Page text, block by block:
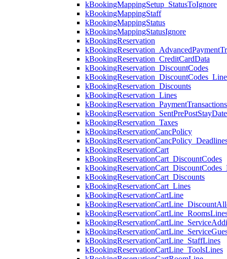
kBookingMappingSetup_StatusToIgnore
kBookingMappingStaff
kBookingMappingStatus
kBookingMappingStatusIgnore
kBookingReservation
kBookingReservation_CreditCardData
kBookingReservation_DiscountCodes
kBookingReservation_Discounts
kBookingReservation_Lines
kBookingReservation_PaymentTransactions
kBookingReservation_Taxes
kBookingReservationCancPolicy
kBookingReservationCart
kBookingReservationCart_DiscountCodes
kBookingReservationCart_Discounts
kBookingReservationCart_Lines
kBookingReservationCartLine
kBookingReservationCartLine_StaffLines
kBookingReservationCartLine_ToolsLines